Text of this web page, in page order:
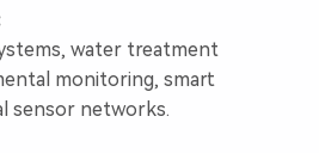
water treatment
monitoring, smart
sensor networks.